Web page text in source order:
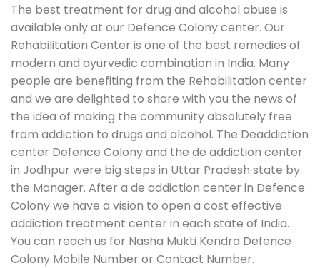
The best treatment for drug and alcohol abuse is
available only at our Defence Colony center. Our
Rehabilitation Center is one of the best remedies of
modern and ayurvedic combination in India. Many
people are benefiting from the Rehabilitation center
and we are delighted to share with you the news of
the idea of making the community absolutely free
from addiction to drugs and alcohol. The Deaddiction
center Defence Colony and the de addiction center
in Jodhpur were big steps in Uttar Pradesh state by
the Manager. After a de addiction center in Defence
Colony we have a vision to open a cost effective
addiction treatment center in each state of India.
You can reach us for Nasha Mukti Kendra Defence
Colony Mobile Number or Contact Number.